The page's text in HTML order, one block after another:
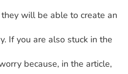
will be able to create an
If you are also stuck in the
because, in the article,